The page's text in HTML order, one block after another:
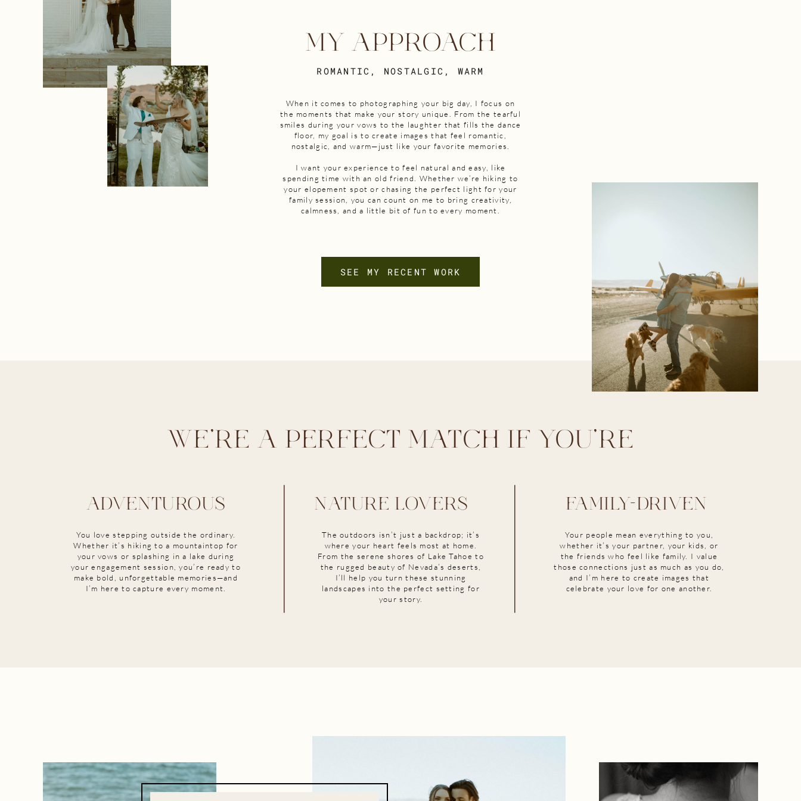
SEE MY RECENT WORK
When it comes to photographing your big day, I focus on
the moments that make your story unique. From the tearful
smiles during your vows to the laughter that fills the dance
floor, my goal is to create images that feel romantic,
nostalgic, and warm—just like your favorite memories.
I want your experience to feel natural and easy, like
spending time with an old friend. Whether we’re hiking to
your elopement spot or chasing the perfect light for your
family session, you can count on me to bring creativity,
calmness, and a little bit of fun to every moment.
ROMANTIC, NOSTALGIC, WARM
MY APPROACH
Your people mean everything to you,
whether it’s your partner, your kids, or
the friends who feel like family. I value
those connections just as much as you do,
and I’m here to create images that
celebrate your love for one another.
FAMILY-DRIVEN
The outdoors isn’t just a backdrop; it’s
where your heart feels most at home.
From the serene shores of Lake Tahoe to
the rugged beauty of Nevada’s deserts,
I’ll help you turn these stunning
landscapes into the perfect setting for
your story.
NATURE LOVERS
You love stepping outside the ordinary.
Whether it’s hiking to a mountaintop for
your vows or splashing in a lake during
your engagement session, you’re ready to
make bold, unforgettable memories—and
I’m here to capture every moment.
ADVENTUROUS
WE'RE A PERFECT MATCH IF YOU'RE